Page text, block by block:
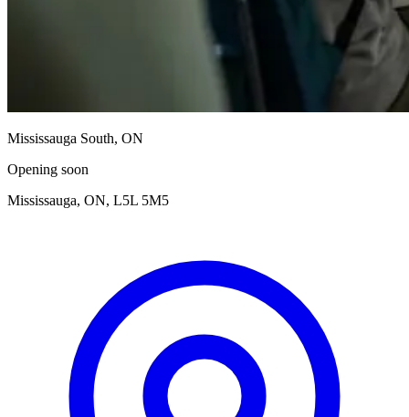
Mississauga South, ON
Opening soon
Mississauga, ON, L5L 5M5